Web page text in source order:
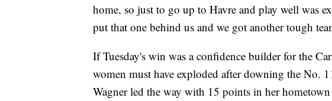
home, so just to go up to Havre and play well was
put that one behind us and we got another tough
If Tuesday's win was a confidence builder for the
women must have exploded after downing the No.
Wagner led the way with 15 points in her hometown